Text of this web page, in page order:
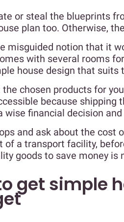
or steal the blueprints
plan too. Otherwise,
misguided notion that it
with several rooms
house design that suits
chosen products for
because shipping
wise financial decision
and ask about the cost
of a transport facility,
goods to save money is
get simple